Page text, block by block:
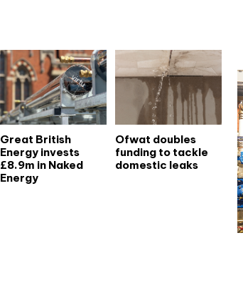
Great British
Energy invests
£8.9m in Naked
Energy
Ofwat doubles
funding to tackle
domestic leaks